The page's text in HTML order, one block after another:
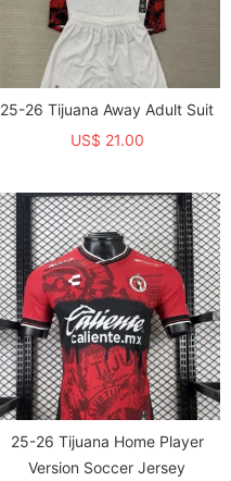
25-26 Tijuana Away Adult Suit
US$ 21.00
25-26 Tijuana Home Player
Version Soccer Jersey